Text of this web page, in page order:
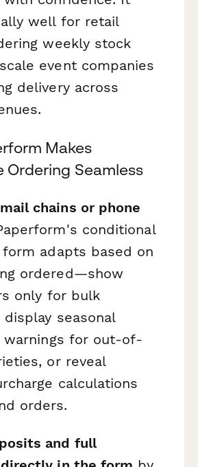
well for retail
weekly stock
event companies
delivery across
Makes
Ordering Seamless
chains or phone
conditional
adapts based on
ordered—show
only for bulk
seasonal
warnings for out-of-
or reveal
calculations
orders.
and full